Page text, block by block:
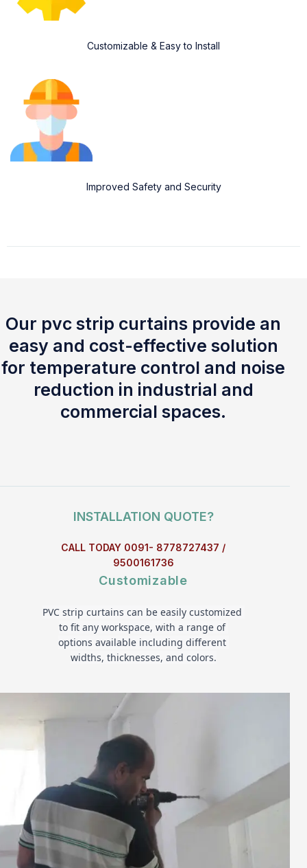
Customizable & Easy to Install
Improved Safety and Security
Our pvc strip curtains provide an
easy and cost-effective solution
for temperature control and noise
reduction in industrial and
commercial spaces.
INSTALLATION QUOTE?
CALL TODAY 0091- 8778727437 /
9500161736
Customizable
PVC strip curtains can be easily customized
to fit any workspace, with a range of
options available including different
widths, thicknesses, and colors.